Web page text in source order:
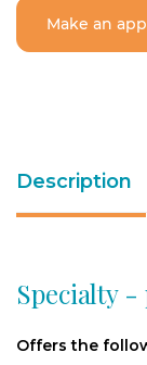
Make an
Description
Specialty
Offers the